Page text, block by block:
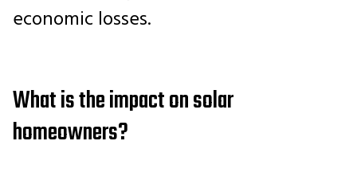
economic losses.
What is the impact on solar
homeowners?